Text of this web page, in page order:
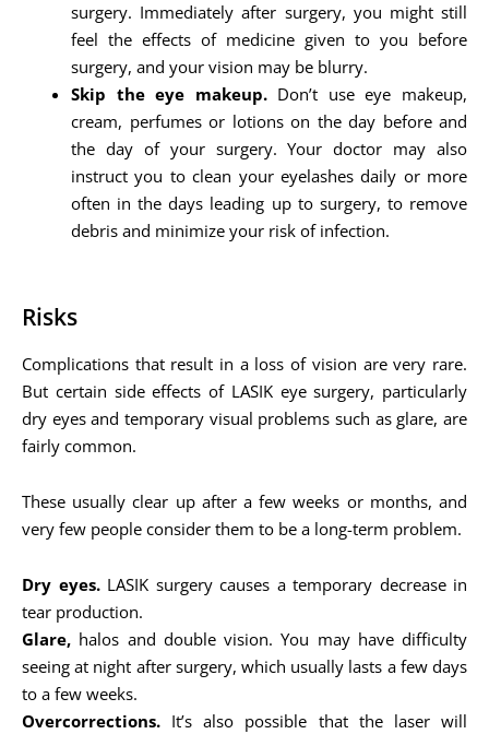
surgery. Immediately after surgery, you might still
feel the effects of medicine given to you before
surgery, and your vision may be blurry.
Skip the eye makeup.Don’t use eye makeup,
cream, perfumes or lotions on the day before and
the day of your surgery. Your doctor may also
instruct you to clean your eyelashes daily or more
often in the days leading up to surgery, to remove
debris and minimize your risk of infection.
Risks
Complications that result in a loss of vision are very rare.
But certain side effects of LASIK eye surgery, particularly
dry eyes and temporary visual problems such as glare, are
fairly common.
These usually clear up after a few weeks or months, and
very few people consider them to be a long-term problem.
Dry eyes.LASIK surgery causes a temporary decrease in
tear production.
Glare, halos and double vision. You may have difficulty
seeing at night after surgery, which usually lasts a few days
to a few weeks.
Overcorrections. It’s also possible that the laser will